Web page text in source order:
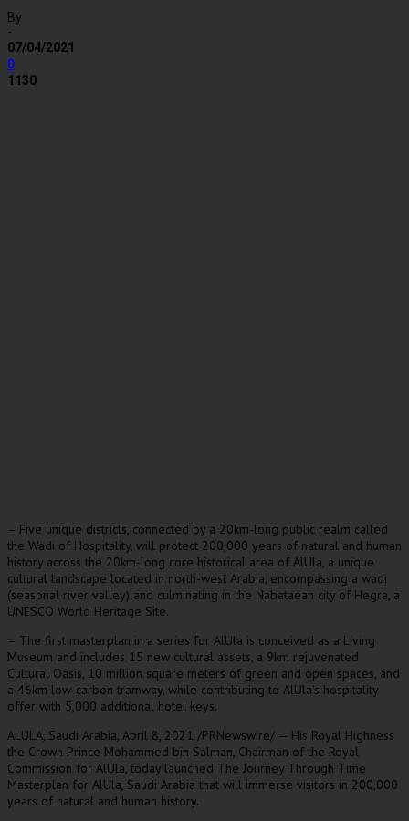
By
-
07/04/2021
0
1130
– Five unique districts, connected by a 20km-long public realm called
the Wadi of Hospitality, will protect 200,000 years of natural and human
history across the 20km-long core historical area of AlUla, a unique
cultural landscape located in north-west Arabia, encompassing a wadi
(seasonal river valley) and culminating in the Nabataean city of Hegra, a
UNESCO World Heritage Site.
– The first masterplan in a series for AlUla is conceived as a Living
Museum and includes 15 new cultural assets, a 9km rejuvenated
Cultural Oasis, 10 million square meters of green and open spaces, and
a 46km low-carbon tramway, while contributing to AlUla’s hospitality
offer with 5,000 additional hotel keys.
ALULA, Saudi Arabia, April 8, 2021 /PRNewswire/ — His Royal Highness
the Crown Prince Mohammed bin Salman, Chairman of the Royal
Commission for AlUla, today launched The Journey Through Time
Masterplan for AlUla, Saudi Arabia that will immerse visitors in 200,000
years of natural and human history.